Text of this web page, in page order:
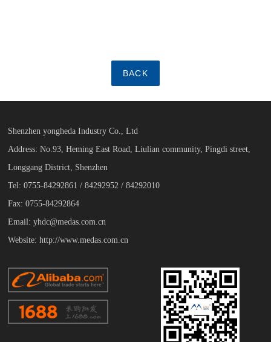
BACK
Shenzhen yongheda Industry Co., Ltd
Address: No.93, Heming East Road, Liulian community, Pingdi street,
Longgang District, Shenzhen
Tel: 0755-84292861 / 84292952 / 84292010
Fax: 0755-84292864
Email: yhdc@medas.com.cn
Website: http://www.medas.com.cn